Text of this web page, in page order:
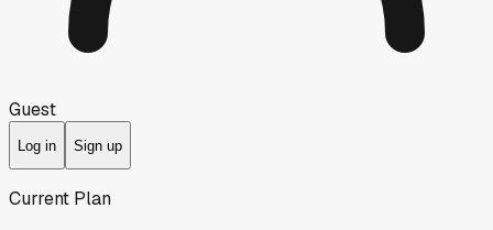
Guest
Log in Sign up
Current Plan